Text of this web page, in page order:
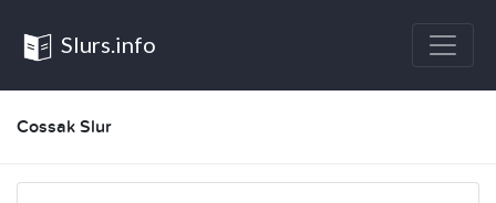
Slurs.info
Cossak Slur